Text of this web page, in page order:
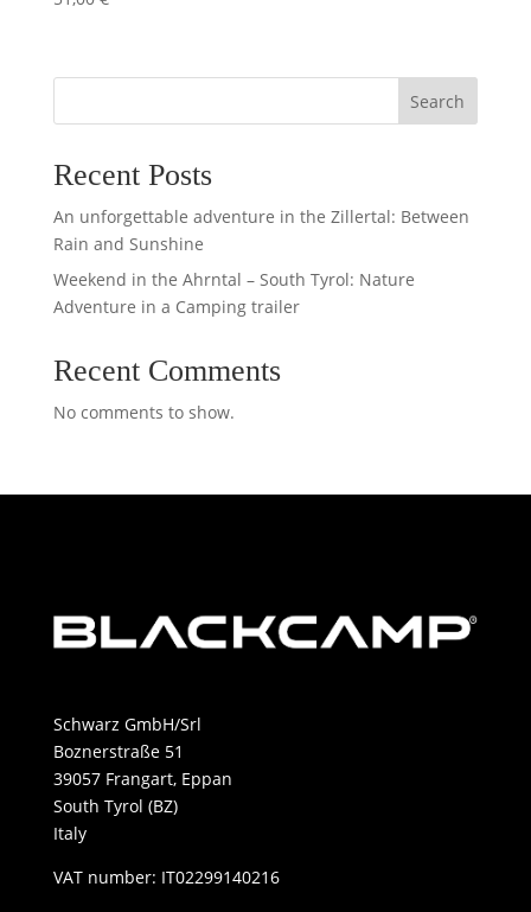
Search
Recent Posts
An unforgettable adventure in the Zillertal: Between
Rain and Sunshine
Weekend in the Ahrntal – South Tyrol: Nature
Adventure in a Camping trailer
Recent Comments
No comments to show.
Schwarz GmbH/Srl
Boznerstraße 51
39057 Frangart, Eppan
South Tyrol (BZ)
Italy
VAT number: IT02299140216